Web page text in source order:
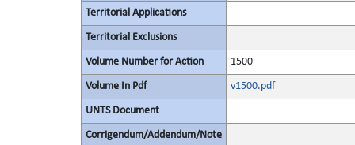
Territorial Applications
Territorial Exclusions
Volume Number for Action 1500
Volume In Pdf v1500.pdf
UNTS Document
Corrigendum/Addendum/Note